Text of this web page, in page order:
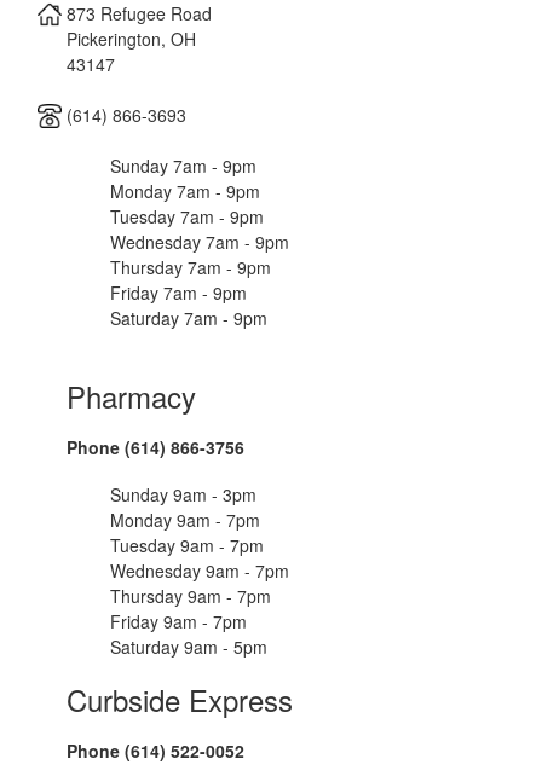
873 Refugee Road
Pickerington, OH
43147
(614) 866-3693
Sunday 7am - 9pm
Monday 7am - 9pm
Tuesday 7am - 9pm
Wednesday 7am - 9pm
Thursday 7am - 9pm
Friday 7am - 9pm
Saturday 7am - 9pm
Pharmacy
Phone (614) 866-3756
Sunday 9am - 3pm
Monday 9am - 7pm
Tuesday 9am - 7pm
Wednesday 9am - 7pm
Thursday 9am - 7pm
Friday 9am - 7pm
Saturday 9am - 5pm
Curbside Express
Phone (614) 522-0052